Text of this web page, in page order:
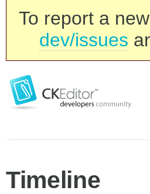
To report a
dev/issues
Timeline